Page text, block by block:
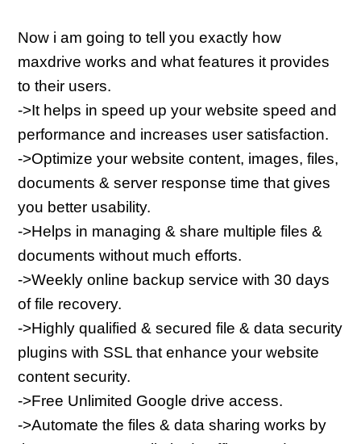
Now i am going to tell you exactly how
maxdrive works and what features it provides
to their users.
->It helps in speed up your website speed and
performance and increases user satisfaction.
->Optimize your website content, images, files,
documents & server response time that gives
you better usability.
->Helps in managing & share multiple files &
documents without much efforts.
->Weekly online backup service with 30 days
of file recovery.
->Highly qualified & secured file & data security
plugins with SSL that enhance your website
content security.
->Free Unlimited Google drive access.
->Automate the files & data sharing works by